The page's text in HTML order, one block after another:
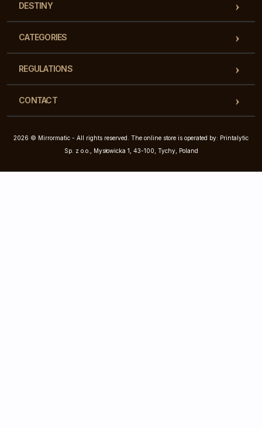
DESTINY
CATEGORIES
REGULATIONS
CONTACT
2026 © Mirrormatic - All rights reserved. The online store is operated by: Printalytic
Sp. z o.o., Mysłowicka 1, 43-100, Tychy, Poland